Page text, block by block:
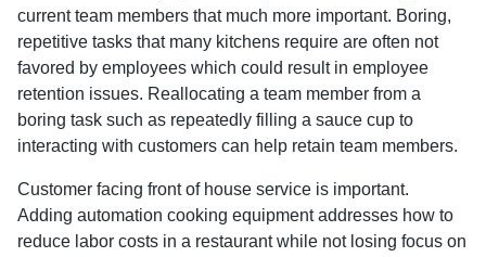
current team members that much more important. Boring,
repetitive tasks that many kitchens require are often not
favored by employees which could result in employee
retention issues. Reallocating a team member from a
boring task such as repeatedly filling a sauce cup to
interacting with customers can help retain team members.
Customer facing front of house service is important.
Adding automation cooking equipment addresses how to
reduce labor costs in a restaurant while not losing focus on